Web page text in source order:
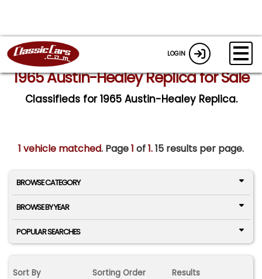
LOGIN
1965 Austin-Healey Replica for Sale
Classifieds for 1965 Austin-Healey Replica.
1 vehicle matched. Page1 of1.15 results per page.
BROWSE CATEGORY
BROWSE BY YEAR
POPULAR SEARCHES
Sort By Sorting Order Results